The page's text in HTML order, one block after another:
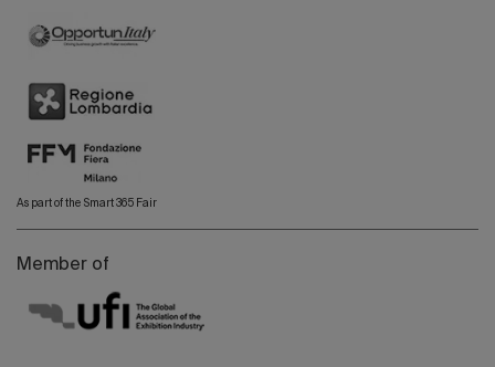
As part of the Smart 365 Fair
Member of